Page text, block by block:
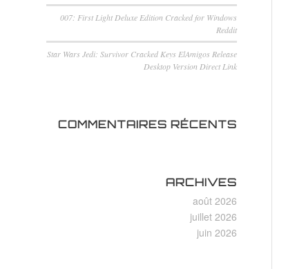
007: First Light Deluxe Edition Cracked for Windows
Reddit
Star Wars Jedi: Survivor Cracked Keys ElAmigos Release
Desktop Version Direct Link
COMMENTAIRES RÉCENTS
ARCHIVES
août 2026
juillet 2026
juin 2026